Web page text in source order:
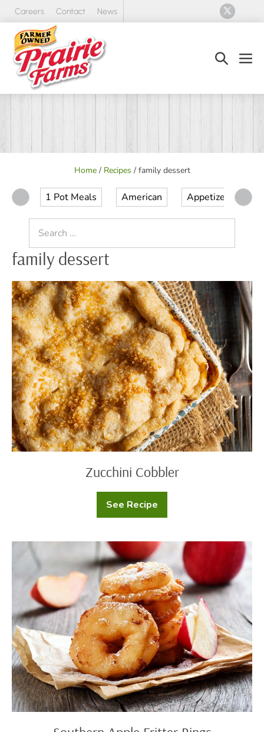
Skip
content
Careers Contact News
Search
Home/ Recipes / family dessert
1 Pot Meals American Appetizer
for:
family dessert
Zucchini
Cobbler
Zucchini Cobbler
See Recipe
Zucchini
Cobbler
Southern
Apple
Rings